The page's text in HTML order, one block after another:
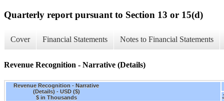
Quarterly report pursuant to Section 13 or 15(d)
Cover Financial Statements Notes to Financial Statements
Revenue Recognition - Narrative (Details)
Revenue Recognition - Narrative
(Details) - USD ($)
$ in Thousands